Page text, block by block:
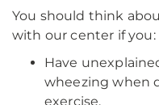
You should think
with our center if you:
Have
wheezing when
exercise.